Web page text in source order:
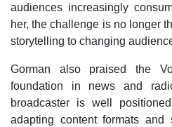
audiences increasingly
her, the challenge is no longer
storytelling to changing
Gorman also praised the
foundation in news and
broadcaster is well
adapting content formats and